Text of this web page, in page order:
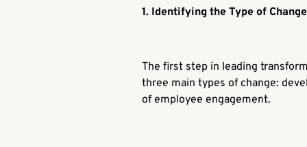
1. Identifying the Type of Change
The first step in leading
three main types of change:
of employee engagement.